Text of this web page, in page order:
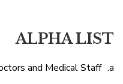
ALPHA LIST
and Medical Staff